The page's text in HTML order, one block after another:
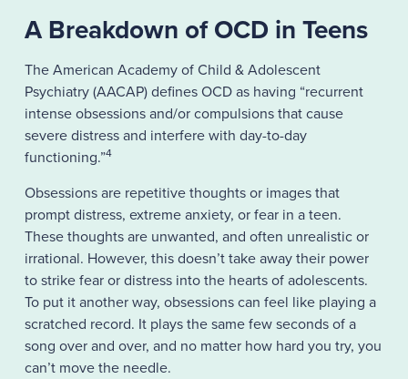
A Breakdown of OCD in Teens
The American Academy of Child & Adolescent
Psychiatry (AACAP) defines OCD as having “recurrent
intense obsessions and/or compulsions that cause
severe distress and interfere with day-to-day
functioning.”4
Obsessions are repetitive thoughts or images that
prompt distress, extreme anxiety, or fear in a teen.
These thoughts are unwanted, and often unrealistic or
irrational. However, this doesn’t take away their power
to strike fear or distress into the hearts of adolescents.
To put it another way, obsessions can feel like playing a
scratched record. It plays the same few seconds of a
song over and over, and no matter how hard you try, you
can’t move the needle.